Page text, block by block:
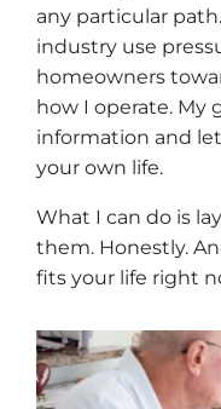
any particular
industry use
homeowners
how I operate. My
information and
your own life.
What I can do is
them. Honestly.
fits your life right